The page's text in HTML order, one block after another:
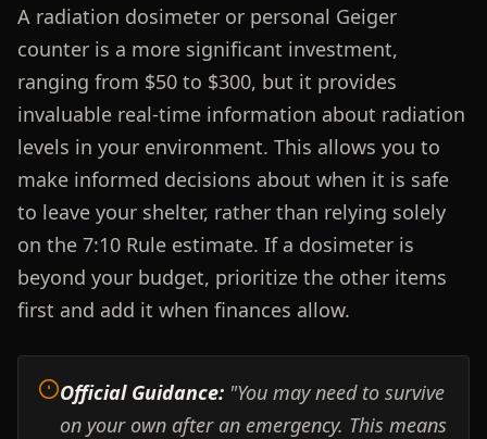
A radiation dosimeter or personal Geiger
counter is a more significant investment,
ranging from $50 to $300, but it provides
invaluable real-time information about radiation
levels in your environment. This allows you to
make informed decisions about when it is safe
to leave your shelter, rather than relying solely
on the 7:10 Rule estimate. If a dosimeter is
beyond your budget, prioritize the other items
first and add it when finances allow.
Official Guidance:"You may need to survive
on your own after an emergency. This means